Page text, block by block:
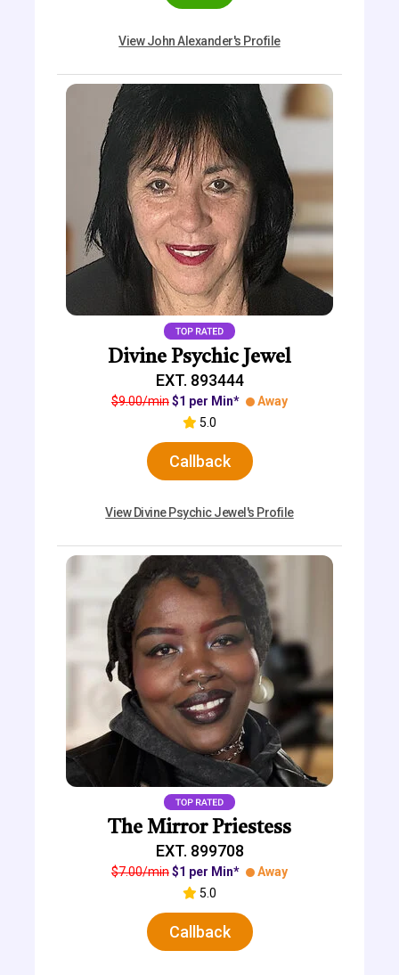
View John Alexander's Profile
Divine Psychic Jewel
EXT. 893444
$9.00/min$1 per Min*
Away
5.0
Callback
View Divine Psychic Jewel's Profile
The Mirror Priestess
EXT. 899708
$7.00/min$1 per Min*
Away
5.0
Callback